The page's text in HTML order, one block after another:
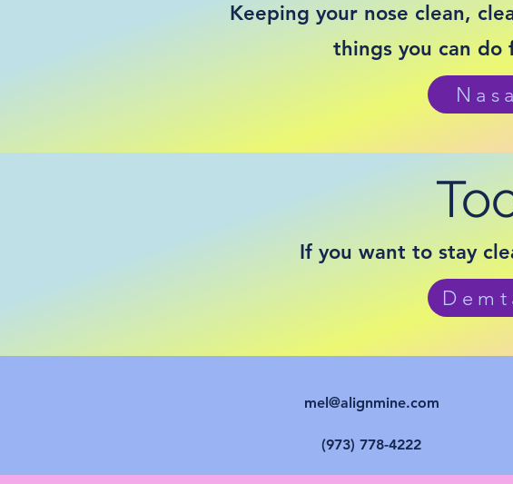
Keeping your nose clean,
things you can
If you want to stay
mel@alignmine.com
(973) 778-4222